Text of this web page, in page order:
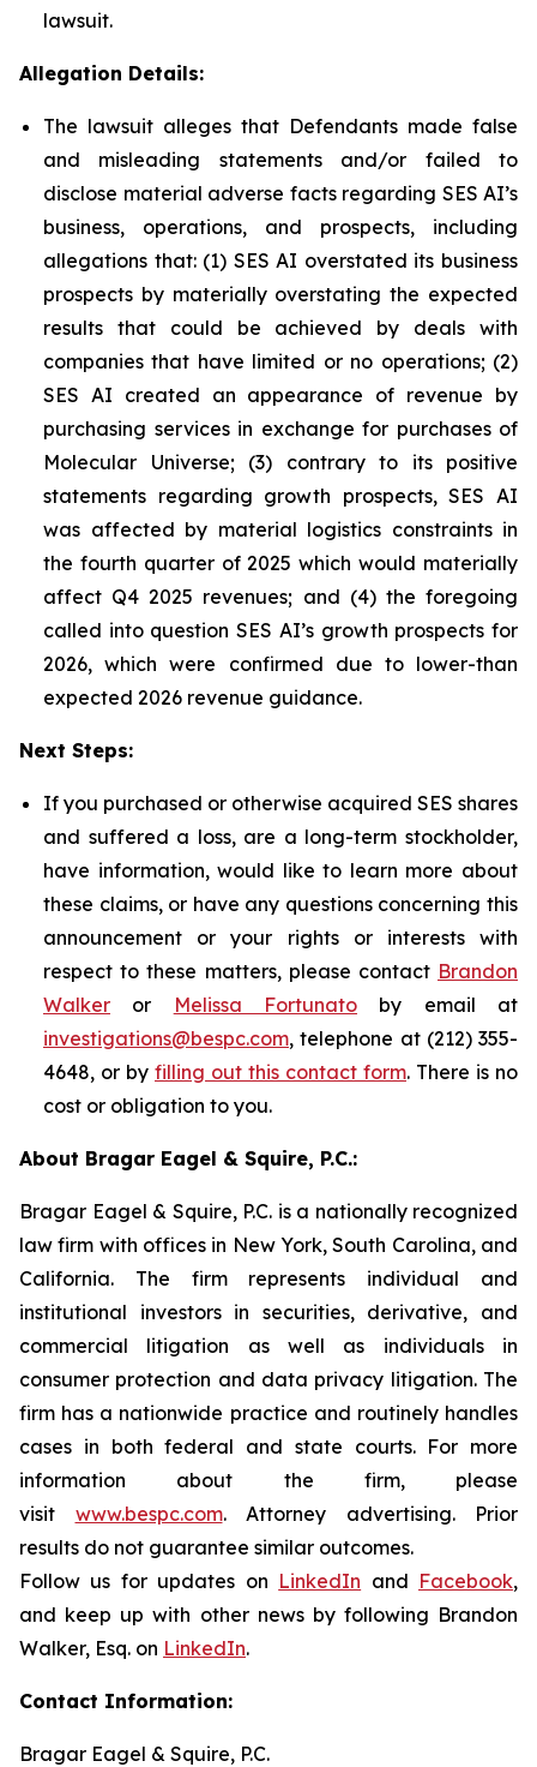
lawsuit.
Allegation Details:
The lawsuit alleges that Defendants made false
and misleading statements and/or failed to
disclose material adverse facts regarding SES AI’s
business, operations, and prospects, including
allegations that: (1) SES AI overstated its business
prospects by materially overstating the expected
results that could be achieved by deals with
companies that have limited or no operations; (2)
SES AI created an appearance of revenue by
purchasing services in exchange for purchases of
Molecular Universe; (3) contrary to its positive
statements regarding growth prospects, SES AI
was affected by material logistics constraints in
the fourth quarter of 2025 which would materially
affect Q4 2025 revenues; and (4) the foregoing
called into question SES AI’s growth prospects for
2026, which were confirmed due to lower-than
expected 2026 revenue guidance.
Next Steps:
If you purchased or otherwise acquired SES shares
and suffered a loss, are a long-term stockholder,
have information, would like to learn more about
these claims, or have any questions concerning this
announcement or your rights or interests with
respect to these matters, please contact Brandon
Walker or Melissa Fortunato by email at
investigations@bespc.com, telephone at (212) 355-
4648, or by filling out this contact form. There is no
cost or obligation to you.
About Bragar Eagel & Squire, P.C.:
Bragar Eagel & Squire, P.C. is a nationally recognized
law firm with offices in New York, South Carolina, and
California. The firm represents individual and
institutional investors in securities, derivative, and
commercial litigation as well as individuals in
consumer protection and data privacy litigation. The
firm has a nationwide practice and routinely handles
cases in both federal and state courts. For more
information about the firm, please
visit www.bespc.com. Attorney advertising. Prior
results do not guarantee similar outcomes.
Follow us for updates on LinkedIn and Facebook,
and keep up with other news by following Brandon
Walker, Esq. on LinkedIn.
Contact Information:
Bragar Eagel & Squire, P.C.